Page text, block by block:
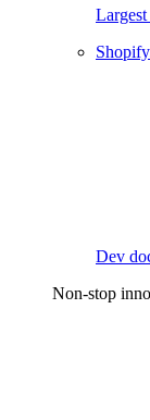
Largest
Dev
Non-stop